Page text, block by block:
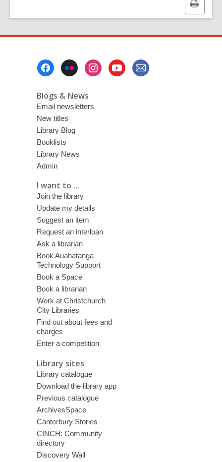
Print
this
Blogs & News
Email newsletters
New titles
Library Blog
Booklists
Library News
Admin
I want to ...
Join the library
Update my details
Suggest an item
Request an interloan
Ask a librarian
Book Auahatanga
Technology Support
Book a Space
Book a librarian
Work at Christchurch
City Libraries
Find out about fees and
charges
Enter a competition
Library sites
Library catalogue
Download the library app
Previous catalogue
ArchivesSpace
Canterbury Stories
CINCH: Community
directory
Discovery Wall